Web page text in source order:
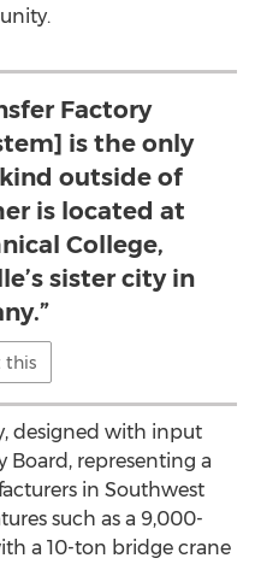
Factory
is the only
outside of
is located at
College,
sister city in
this
designed with input
Board, representing a
in Southwest
such as a 9,000-
a 10-ton bridge crane